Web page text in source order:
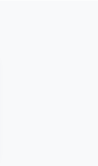
file conversion
process is